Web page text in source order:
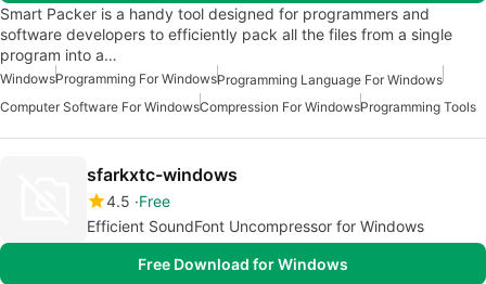
Smart Packer is a handy tool designed for programmers and
software developers to efficiently pack all the files from a single
program into a…
WindowsProgramming For WindowsProgramming Language For Windows
Computer Software For WindowsCompression For WindowsProgramming Tools
sfarkxtc-windows
4.5 Free
Efficient SoundFont Uncompressor for Windows
Free Download for Windows